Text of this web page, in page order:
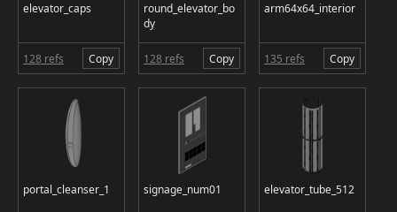
elevator_caps
128 refs Copy
round_elevator_bo
dy
128 refs Copy
arm64x64_interior
135 refs Copy
portal_cleanser_1 signage_num01 elevator_tube_512